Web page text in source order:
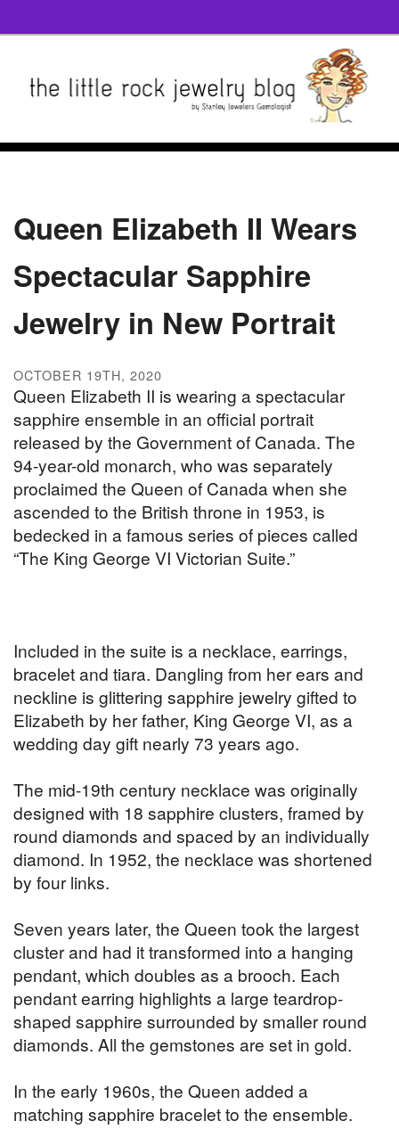
Queen Elizabeth II Wears
Spectacular Sapphire
Jewelry in New Portrait
OCTOBER 19TH, 2020
Queen Elizabeth II is wearing a spectacular
sapphire ensemble in an official portrait
released by the Government of Canada. The
94-year-old monarch, who was separately
proclaimed the Queen of Canada when she
ascended to the British throne in 1953, is
bedecked in a famous series of pieces called
“The King George VI Victorian Suite.”
Included in the suite is a necklace, earrings,
bracelet and tiara. Dangling from her ears and
neckline is glittering sapphire jewelry gifted to
Elizabeth by her father, King George VI, as a
wedding day gift nearly 73 years ago.
The mid-19th century necklace was originally
designed with 18 sapphire clusters, framed by
round diamonds and spaced by an individually
diamond. In 1952, the necklace was shortened
by four links.
Seven years later, the Queen took the largest
cluster and had it transformed into a hanging
pendant, which doubles as a brooch. Each
pendant earring highlights a large teardrop-
shaped sapphire surrounded by smaller round
diamonds. All the gemstones are set in gold.
In the early 1960s, the Queen added a
matching sapphire bracelet to the ensemble.